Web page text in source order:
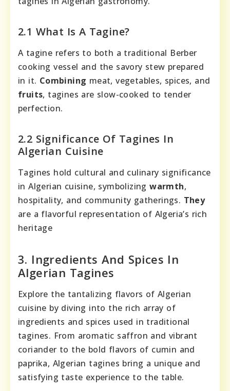
2.1 What Is A Tagine?
A tagine refers to both a traditional Berber
cooking vessel and the savory stew prepared
in it. Combining meat, vegetables, spices, and
fruits, tagines are slow-cooked to tender
perfection.
2.2 Significance Of Tagines In
Algerian Cuisine
Tagines hold cultural and culinary significance
in Algerian cuisine, symbolizingwarmth,
hospitality, and community gatherings. They
are a flavorful representation of Algeria’s rich
heritage
3. Ingredients And Spices In
Algerian Tagines
Explore the tantalizing flavors of Algerian
cuisine by diving into the rich array of
ingredients and spices used in traditional
tagines. From aromatic saffron and vibrant
coriander to the bold flavors of cumin and
paprika, Algerian tagines bring a unique and
satisfying taste experience to the table.